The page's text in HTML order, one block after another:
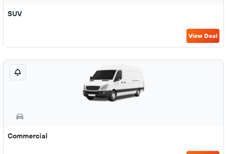
SUV
View Deal
Commercial